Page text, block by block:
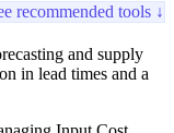
recommended tools ↓
and supply
in lead times and a